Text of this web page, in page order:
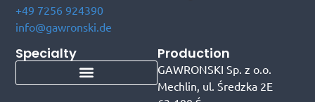
+49 7256 924390
info@gawronski.de
Production
GAWRONSKI Sp. z o.o.
Mechlin, ul. Średzka 2E
Specialty